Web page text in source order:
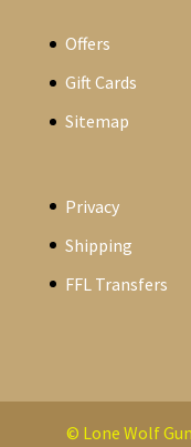
Offers
Gift Cards
Sitemap
Privacy
Shipping
FFL Transfers
© Lone Wolf